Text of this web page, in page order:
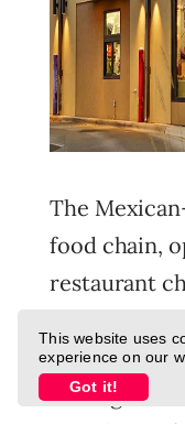
This website uses
experience on our
Got it!
The
food chain,
restaurant
Amongst the